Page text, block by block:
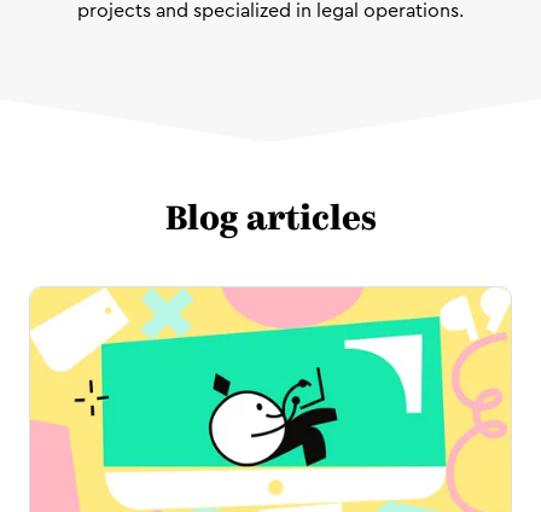
projects and specialized in legal operations.
Blog articles